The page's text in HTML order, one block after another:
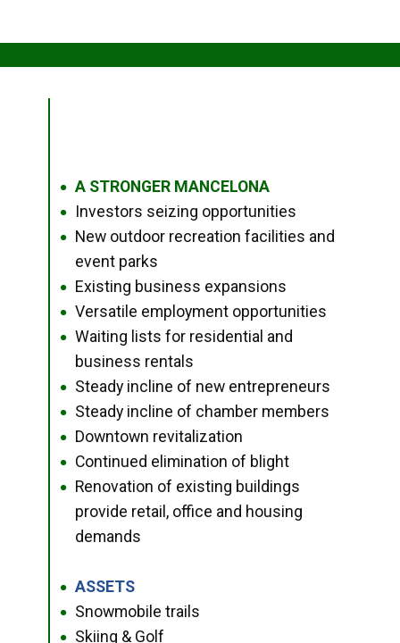
● A STRONGER MANCELONA
● Investors seizing opportunities
●
New outdoor recreation facilities and
event parks
● Existing business expansions
● Versatile employment opportunities
●
Waiting lists for residential and
business rentals
● Steady incline of new entrepreneurs
● Steady incline of chamber members
● Downtown revitalization
● Continued elimination of blight
●
Renovation of existing buildings
provide retail, office and housing
demands
● ASSETS
● Snowmobile trails
● Skiing & Golf